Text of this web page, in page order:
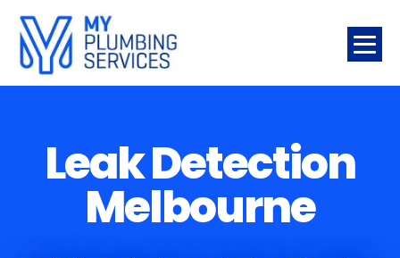
Leak Detection
Melbourne